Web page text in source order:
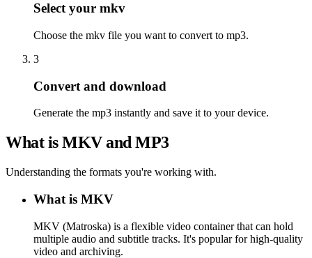
Select your mkv
Choose the mkv file you want to convert to mp3.
3
Convert and download
Generate the mp3 instantly and save it to your device.
What is MKV and MP3
Understanding the formats you're working with.
What is MKV
MKV (Matroska) is a flexible video container that can hold
multiple audio and subtitle tracks. It's popular for high-quality
video and archiving.